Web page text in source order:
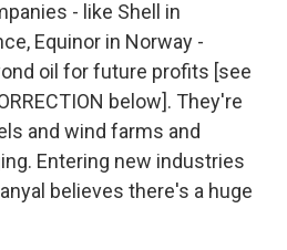
- like Shell in
Equinor in Norway -
oil for future profits [see
below]. They're
and wind farms and
Entering new industries
believes there's a huge